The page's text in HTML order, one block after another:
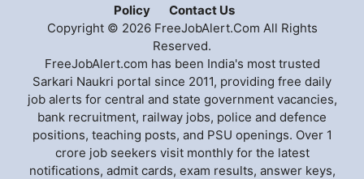
Policy
Contact Us
Copyright © 2026 FreeJobAlert.Com All Rights
Reserved.
FreeJobAlert.com has been India's most trusted
Sarkari Naukri portal since 2011, providing free daily
job alerts for central and state government vacancies,
bank recruitment, railway jobs, police and defence
positions, teaching posts, and PSU openings. Over 1
crore job seekers visit monthly for the latest
notifications, admit cards, exam results, answer keys,